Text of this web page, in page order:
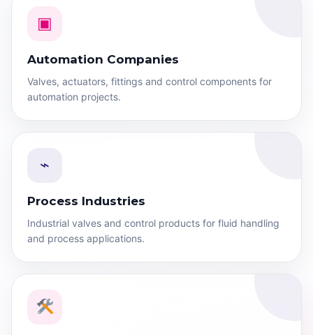
▣
Automation Companies
Valves, actuators, fittings and control components for
automation projects.
⌁
Process Industries
Industrial valves and control products for fluid handling
and process applications.